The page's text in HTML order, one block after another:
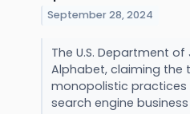
September 28, 2024
The U.S. Department
Alphabet, claiming the
monopolistic
search engine